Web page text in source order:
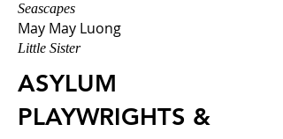
Seascapes
May May Luong
Little Sister
ASYLUM
PLAYWRIGHTS &